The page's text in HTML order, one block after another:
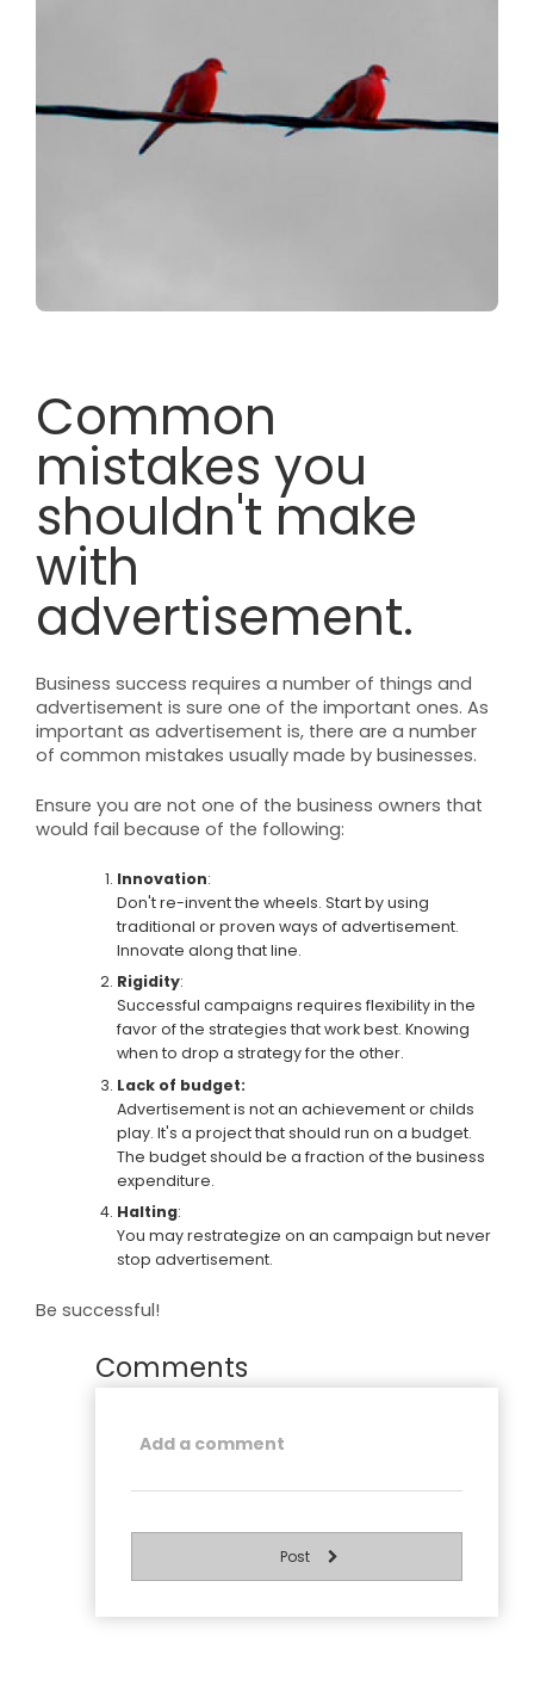
Common
mistakes you
shouldn't make
with
advertisement.
Business success requires a number of things and
advertisement is sure one of the important ones. As
important as advertisement is, there are a number
of common mistakes usually made by businesses.
Ensure you are not one of the business owners that
would fail because of the following:
Innovation:
Don't re-invent the wheels. Start by using
traditional or proven ways of advertisement.
Innovate along that line.
Rigidity:
Successful campaigns requires flexibility in the
favor of the strategies that work best. Knowing
when to drop a strategy for the other.
Lack of budget:
Advertisement is not an achievement or childs
play. It's a project that should run on a budget.
The budget should be a fraction of the business
expenditure.
Halting:
You may restrategize on an campaign but never
stop advertisement.
Be successful!
Comments
Post